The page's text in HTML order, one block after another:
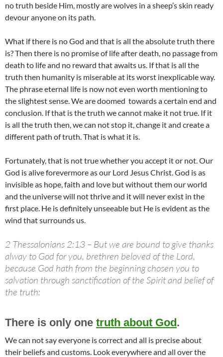
no truth beside Him, mostly are wolves in a sheep’s skin ready
devour anyone on its path.
What if there is no God and that is all the absolute truth there
is? Then there is no promise of life after death, no passage from
death to life and no reward that awaits us. If that is all the
truth then humanity is miserable at its worst inexplicable way.
The phrase eternal life is now not even worth mentioning to
the slightest sense. We are doomed towards a certain end and
conclusion. If that is the truth we cannot make it not true. If it
is all the truth then, we can not stop it, change it and create a
different path of truth. That is what it is.
Fortunately, that is not true whether you accept it or not. Our
God is alive forevermore as our Lord Jesus Christ. God is as
invisible as hope, faith and love but without them our world
and the universe will not thrive and it will never exist in the
first place. He is definitely unseeable but He is evident as the
wind that surrounds us.
2 Thessalonians 2:13 – But we are bound to give thanks
alway to God for you, brethren beloved of the Lord,
because God hath from the beginning chosen you to
salvation through sanctification of the Spirit and belief of
the truth:
There is only one truth about God.
We can not say everyone is correct and all is precise about
their beliefs and customs. Look everywhere and all over the